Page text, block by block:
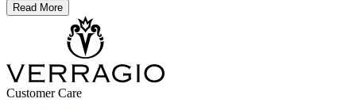
Read More
Customer Care